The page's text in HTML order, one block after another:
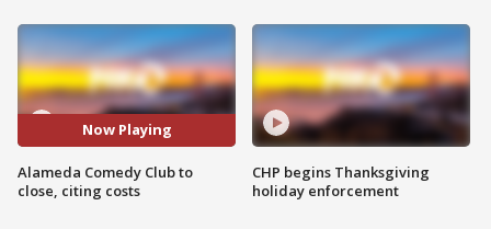
Now Playing
Alameda Comedy Club to
close, citing costs
CHP begins Thanksgiving
holiday enforcement